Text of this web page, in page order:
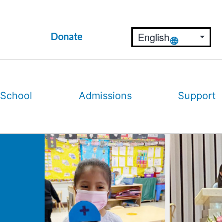
Donate
Admissions Support